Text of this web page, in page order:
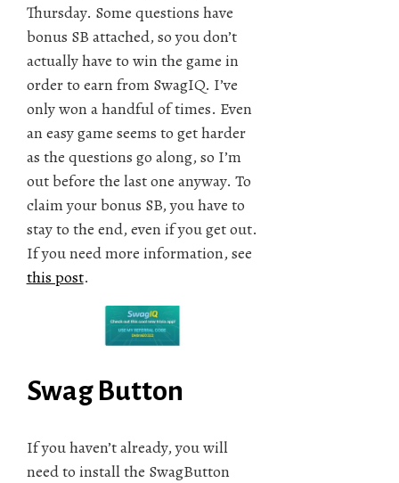
Thursday. Some questions have
bonus SB attached, so you don’t
actually have to win the game in
order to earn from SwagIQ. I’ve
only won a handful of times. Even
an easy game seems to get harder
as the questions go along, so I’m
out before the last one anyway. To
claim your bonus SB, you have to
stay to the end, even if you get out.
If you need more information, see
this post.
Swag Button
If you haven’t already, you will
need to install the SwagButton